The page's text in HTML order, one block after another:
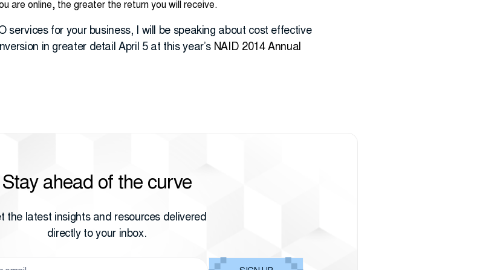
are online, the greater the return you will receive.
services for your business, I will be speaking about cost effective
in greater detail April 5 at this year’s NAID 2014 Annual
Stay ahead of the curve
the latest insights and resources delivered
directly to your inbox.